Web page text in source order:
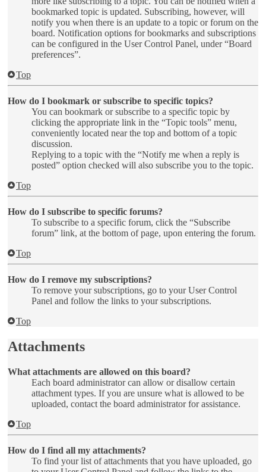
bookmarked topic is updated. Subscribing, however, will
notify you when there is an update to a topic or forum on the
board. Notification options for bookmarks and subscriptions
can be configured in the User Control Panel, under “Board
preferences”.
Top
How do I bookmark or subscribe to specific topics?
You can bookmark or subscribe to a specific topic by
clicking the appropriate link in the “Topic tools” menu,
conveniently located near the top and bottom of a topic
discussion.
Replying to a topic with the “Notify me when a reply is
posted” option checked will also subscribe you to the topic.
Top
How do I subscribe to specific forums?
To subscribe to a specific forum, click the “Subscribe
forum” link, at the bottom of page, upon entering the forum.
Top
How do I remove my subscriptions?
To remove your subscriptions, go to your User Control
Panel and follow the links to your subscriptions.
Top
Attachments
What attachments are allowed on this board?
Each board administrator can allow or disallow certain
attachment types. If you are unsure what is allowed to be
uploaded, contact the board administrator for assistance.
Top
How do I find all my attachments?
To find your list of attachments that you have uploaded, go